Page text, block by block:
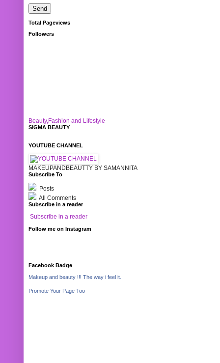
Total Pageviews
Followers
Beauty,Fashion and Lifestyle
SIGMA BEAUTY
YOUTUBE CHANNEL
MAKEUPANDBEAUTTY BY SAMANNITA
Subscribe To
Posts
All Comments
Subscribe in a reader
Subscribe in a reader
Follow me on Instagram
Facebook Badge
Makeup and beauty !!! The way i feel it.
Promote Your Page Too